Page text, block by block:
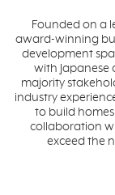
Founded on a
award-winning
development
with Japanese
majority
industry
to build
collaboration
exceed the